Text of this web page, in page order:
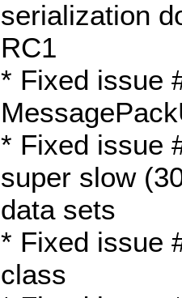
serialization
RC1
* Fixed issue
* Fixed issue
super slow
data sets
* Fixed issue
class